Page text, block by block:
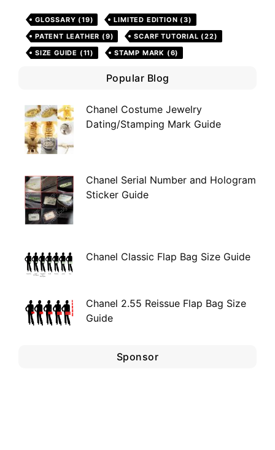
GLOSSARY (19) LIMITED EDITION (3)
PATENT LEATHER (9) SCARF TUTORIAL (22)
SIZE GUIDE (11) STAMP MARK (6)
Popular Blog
Chanel Costume Jewelry
Dating/Stamping Mark Guide
Chanel Serial Number and Hologram
Sticker Guide
Chanel Classic Flap Bag Size Guide
Chanel 2.55 Reissue Flap Bag Size
Guide
Sponsor